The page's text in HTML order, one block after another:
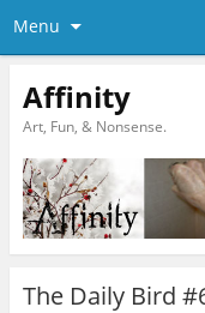
Menu
Affinity
Art, Fun, & Nonsense.
The Daily Bird